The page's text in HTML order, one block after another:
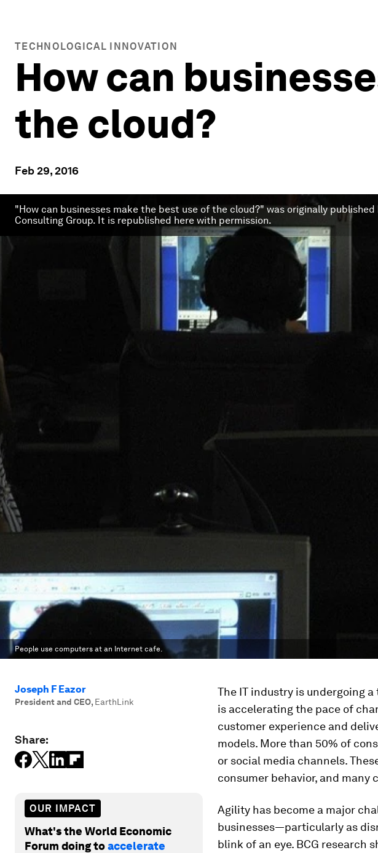
TECHNOLOGICAL INNOVATION
How can
the cloud?
Feb 29, 2016
"How can businesses make the best use of the cloud?" was originally published
Consulting Group. It is republished here with permission.
People use computers at an Internet cafe.
Joseph F Eazor
President and CEO, EarthLink
Share:
OUR IMPACT
What's the World Economic
Forum doing toaccelerate
The IT industry is undergoing
is accelerating the pace of
customer experience and
models. More than 50% of
or social media channels.
consumer behavior, and many
Agility has become a major
businesses—particularly as
blink of an eye. BCG research